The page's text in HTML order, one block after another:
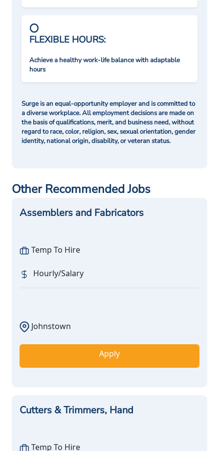
FLEXIBLE HOURS:
Achieve a healthy work-life balance with adaptable
hours
Surge is an equal-opportunity employer and is committed to
a diverse workplace. All employment decisions are made on
the basis of qualifications, merit, and business need, without
regard to race, color, religion, sex, sexual orientation, gender
identity, national origin, disability, or veteran status.
Other Recommended Jobs
Assemblers and Fabricators
Temp To Hire
Hourly/Salary
Johnstown
Apply
Cutters & Trimmers, Hand
Temp To Hire